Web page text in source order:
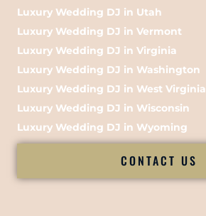
Luxury Wedding DJ in Utah
Luxury Wedding DJ in Vermont
Luxury Wedding DJ in Virginia
Luxury Wedding DJ in Washington
Luxury Wedding DJ in West Virginia
Luxury Wedding DJ in Wisconsin
Luxury Wedding DJ in Wyoming
CONTACT US